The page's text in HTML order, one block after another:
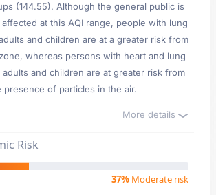
(144.55). Although the general public is
at this AQI range, people with lung
and children are at a greater risk from
whereas persons with heart and lung
and children are at greater risk from
presence of particles in the air.
More details
Risk
37% Moderate risk